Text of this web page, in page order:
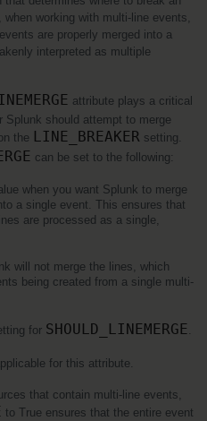
working with multi-line events,
are properly merged into a
interpreted as multiple
attribute plays a critical
Splunk should attempt to merge
the LINE_BREAKER setting.
can be set to the following:
when you want Splunk to merge
a single event. This ensures that
are processed as a single,
will not merge the lines, which
being created from a single multi-
for SHOULD_LINEMERGE
for this attribute.
that contain multi-line events,
to True ensures that the entire event